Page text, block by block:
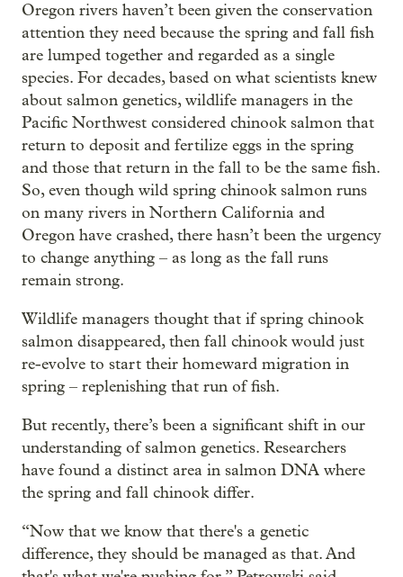
Oregon rivers haven’t been given the conservation
attention they need because the spring and fall fish
are lumped together and regarded as a single
species. For decades, based on what scientists knew
about salmon genetics, wildlife managers in the
Pacific Northwest considered chinook salmon that
return to deposit and fertilize eggs in the spring
and those that return in the fall to be the same fish.
So, even though wild spring chinook salmon runs
on many rivers in Northern California and
Oregon have crashed, there hasn’t been the urgency
to change anything – as long as the fall runs
remain strong.
Wildlife managers thought that if spring chinook
salmon disappeared, then fall chinook would just
re-evolve to start their homeward migration in
spring – replenishing that run of fish.
But recently, there’s been a significant shift in our
understanding of salmon genetics. Researchers
have found a distinct area in salmon DNA where
the spring and fall chinook differ.
“Now that we know that there's a genetic
difference, they should be managed as that. And